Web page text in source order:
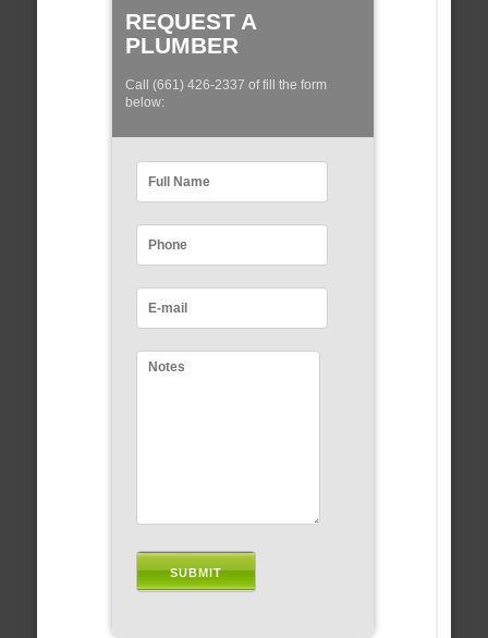
REQUEST A
PLUMBER
Call (661) 426-2337 of fill the form
below: